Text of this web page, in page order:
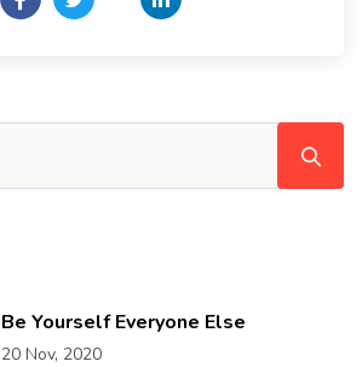
Be Yourself Everyone Else
20 Nov, 2020